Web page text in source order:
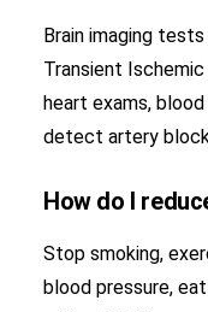
Brain imaging
Transient
heart exams,
detect artery
How do I
Stop smoking,
blood pressure,